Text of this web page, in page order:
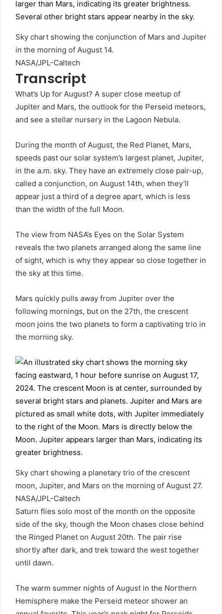
Sky chart showing the conjunction of Mars and Jupiter
in the morning of August 14.
NASA/JPL-Caltech
Transcript
What’s Up for August? A super close meetup of
Jupiter and Mars, the outlook for the Perseid meteors,
and see a stellar nursery in the Lagoon Nebula.
During the month of August, the Red Planet, Mars,
speeds past our solar system’s largest planet, Jupiter,
in the a.m. sky. They have an extremely close pair-up,
called a conjunction, on August 14th, when they’ll
appear just a third of a degree apart, which is less
than the width of the full Moon.
The view from NASA’s Eyes on the Solar System
reveals the two planets arranged along the same line
of sight, which is why they appear so close together in
the sky at this time.
Mars quickly pulls away from Jupiter over the
following mornings, but on the 27th, the crescent
moon joins the two planets to form a captivating trio in
the morning sky.
Sky chart showing a planetary trio of the crescent
moon, Jupiter, and Mars on the morning of August 27.
NASA/JPL-Caltech
Saturn flies solo most of the month on the opposite
side of the sky, though the Moon chases close behind
the Ringed Planet on August 20th. The pair rise
shortly after dark, and trek toward the west together
until dawn.
The warm summer nights of August in the Northern
Hemisphere make the Perseid meteor shower an